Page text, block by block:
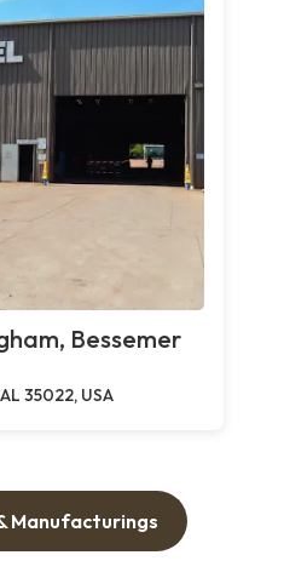
Bessemer
35022, USA
Manufacturings